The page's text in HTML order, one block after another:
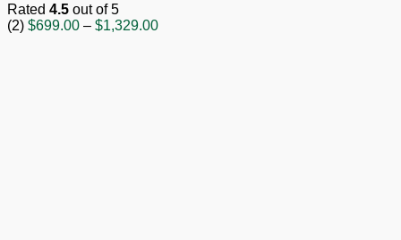
Rated 4.5 out of 5
(2) $699.00 – $1,329.00Price